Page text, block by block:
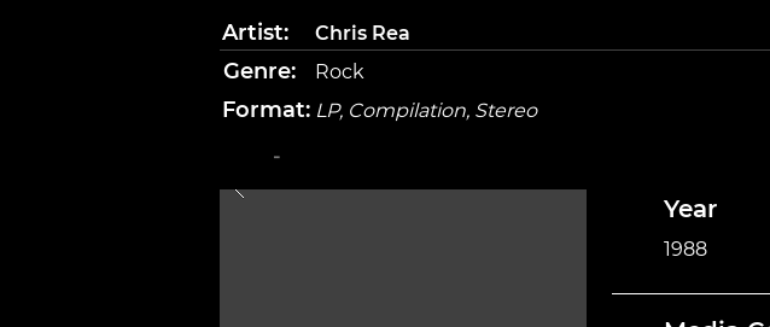
Artist:
Genre:
Chris Rea
Rock
Format: LP, Compilation, Stereo
-
Year
1988